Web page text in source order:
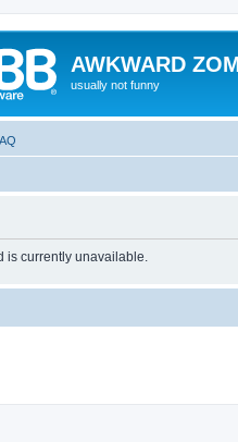
AWKWARD
usually not funny
is currently unavailable.